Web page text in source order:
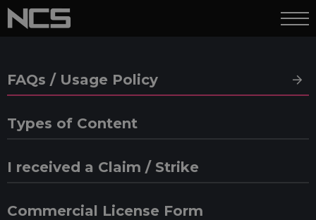
FAQs / Usage Policy
Types of Content
I received a Claim / Strike
Commercial License Form